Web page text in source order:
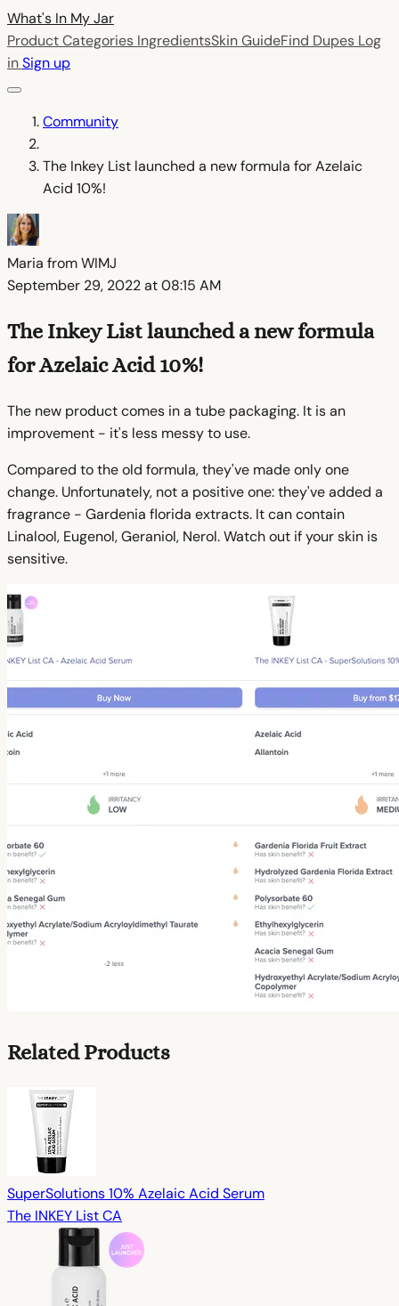
What's In MyJar
Product Categories IngredientsSkin GuideFind Dupes Log
inSign up
Community
The Inkey List launched a new formula for Azelaic
Acid 10%!
Maria from WIMJ
September 29, 2022 at 08:15 AM
The Inkey List launched a new formula
for Azelaic Acid 10%!
The new product comes in a tube packaging. It is an
improvement - it's less messy to use.
Compared to the old formula, they've made only one
change. Unfortunately, not a positive one: they've added a
fragrance - Gardenia florida extracts. It can contain
Linalool, Eugenol, Geraniol, Nerol. Watch out if your skin is
sensitive.
Related Products
SuperSolutions 10% Azelaic Acid Serum
The INKEY List CA